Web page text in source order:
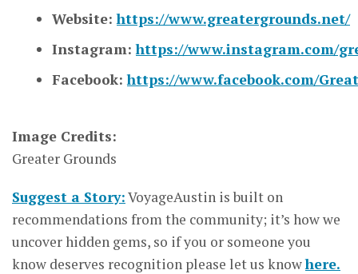
Website:https://www.greatergrounds.net/
Instagram:https://www.instagram.com/
Facebook:https://www.facebook.com/
Image Credits:
Greater Grounds
Suggest a Story:VoyageAustin is built on
recommendations from the community; it’s how we
uncover hidden gems, so if you or someone you
know deserves recognition please let us knowhere.